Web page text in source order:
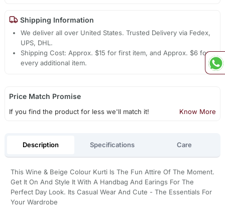
Shipping Information
We deliver all over United States. Trusted Delivery via Fedex,
UPS, DHL.
Shipping Cost: Approx. $15 for first item, and Approx. $6 for
every additional item.
Price Match Promise
If you find the product for less we'll match it! Know More
Description Specifications Care
This Wine & Beige Colour Kurti Is The Fun Attire Of The Moment.
Get It On And Style It With A Handbag And Earings For The
Perfect Day Look. Its Casual Wear And Cute - The Essentials For
Your Wardrobe